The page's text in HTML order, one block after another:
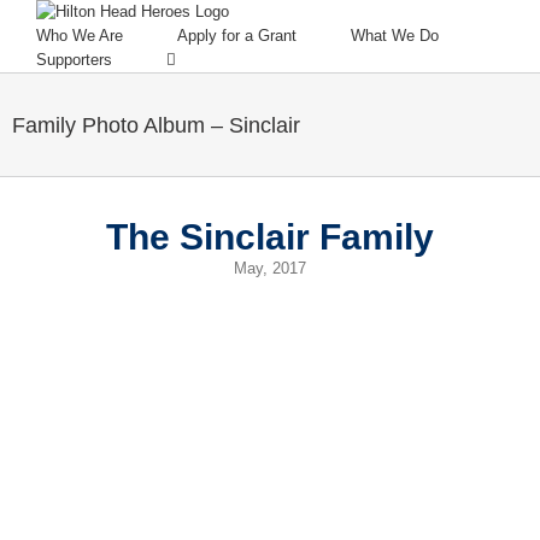
Who We Are Apply for a Grant
What We Do
Supporters
Family Photo Album – Sinclair
The Sinclair Family
May, 2017